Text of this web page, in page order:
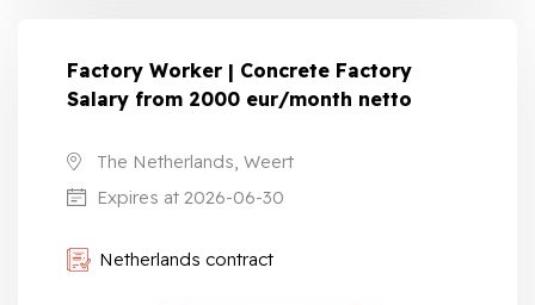
Factory Worker | Concrete Factory
Salary from 2000 eur/month netto
The Netherlands, Weert
Expires at 2026-06-30
Netherlands contract